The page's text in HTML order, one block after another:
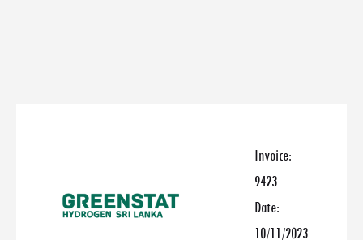
Invoice:
9423
Date:
10/11/2023